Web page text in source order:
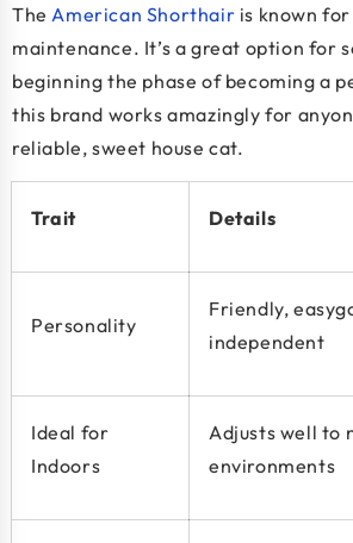
TheAmerican Shorthair is known
maintenance. It’s a great option for
beginning the phase of becoming a
this brand works amazingly for
reliable, sweet house cat.
Trait Details
Personality
Friendly,
independent
Ideal for
Indoors
Adjusts well to
environments